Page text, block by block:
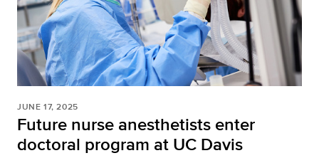
JUNE 17, 2025
Future nurse anesthetists enter
doctoral program at UC Davis